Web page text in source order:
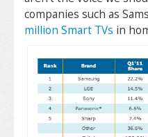
companies such as
million Smart TVs in